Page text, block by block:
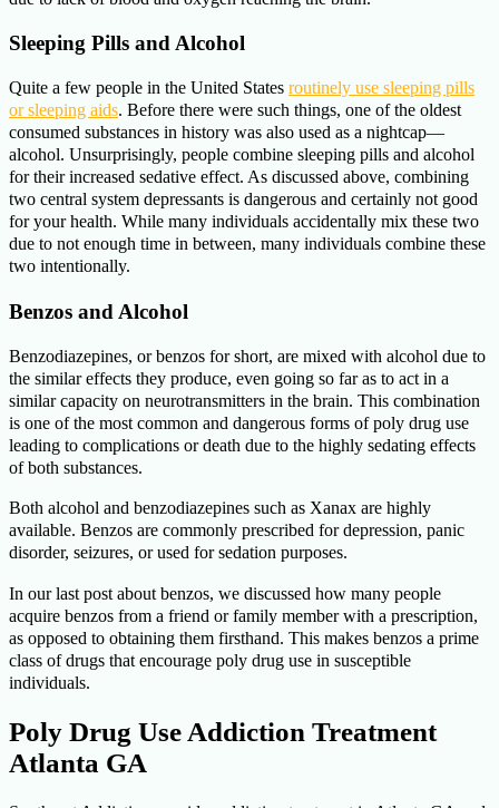
Sleeping Pills and Alcohol
Quite a few people in the United States routinely use sleeping pills
or sleeping aids. Before there were such things, one of the oldest
consumed substances in history was also used as a nightcap—
alcohol. Unsurprisingly, people combine sleeping pills and alcohol
for their increased sedative effect. As discussed above, combining
two central system depressants is dangerous and certainly not good
for your health. While many individuals accidentally mix these two
due to not enough time in between, many individuals combine these
two intentionally.
Benzos and Alcohol
Benzodiazepines, or benzos for short, are mixed with alcohol due to
the similar effects they produce, even going so far as to act in a
similar capacity on neurotransmitters in the brain. This combination
is one of the most common and dangerous forms of poly drug use
leading to complications or death due to the highly sedating effects
of both substances.
Both alcohol and benzodiazepines such as Xanax are highly
available. Benzos are commonly prescribed for depression, panic
disorder, seizures, or used for sedation purposes.
In our last post about benzos, we discussed how many people
acquire benzos from a friend or family member with a prescription,
as opposed to obtaining them firsthand. This makes benzos a prime
class of drugs that encourage poly drug use in susceptible
individuals.
Poly Drug Use Addiction Treatment
Atlanta GA